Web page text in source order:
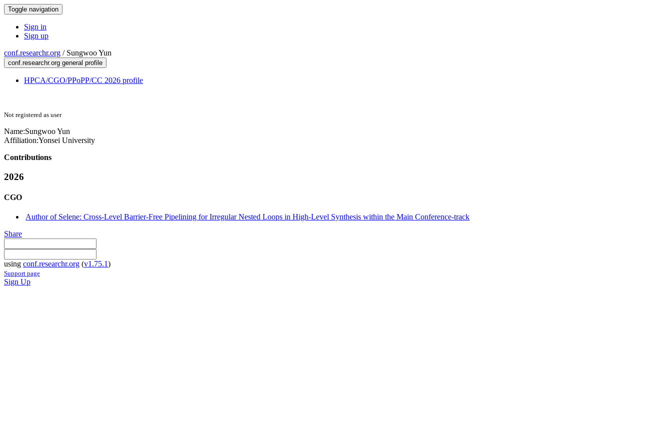
Toggle navigation
Sign in
Sign up
conf.researchr.org / Sungwoo Yun
conf.researchr.org general profile
HPCA/CGO/PPoPP/CC 2026 profile
Not registered as user
Name:Sungwoo Yun
Affiliation:Yonsei University
Contributions
2026
CGO
Author of Selene: Cross-Level Barrier-Free Pipelining for Irregular Nested Loops in High-Level Synthesis within the Main Conference-track
Share
using conf.researchr.org (v1.75.1)
Support page
Sign Up